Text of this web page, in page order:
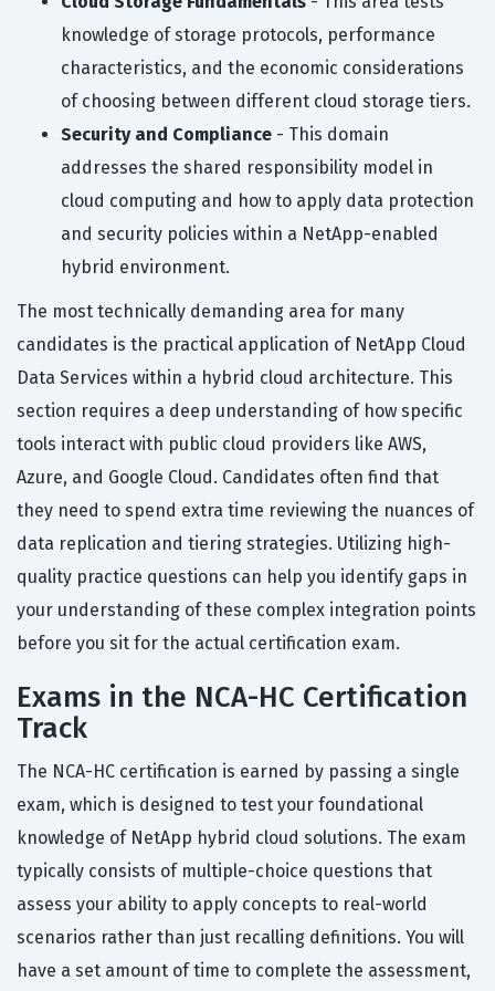
knowledge of storage protocols, performance
characteristics, and the economic considerations
of choosing between different cloud storage tiers.
Security and Compliance - This domain
addresses the shared responsibility model in
cloud computing and how to apply data protection
and security policies within a NetApp-enabled
hybrid environment.
The most technically demanding area for many
candidates is the practical application of NetApp Cloud
Data Services within a hybrid cloud architecture. This
section requires a deep understanding of how specific
tools interact with public cloud providers like AWS,
Azure, and Google Cloud. Candidates often find that
they need to spend extra time reviewing the nuances of
data replication and tiering strategies. Utilizing high-
quality practice questions can help you identify gaps in
your understanding of these complex integration points
before you sit for the actual certification exam.
Exams in the NCA-HC Certification
Track
The NCA-HC certification is earned by passing a single
exam, which is designed to test your foundational
knowledge of NetApp hybrid cloud solutions. The exam
typically consists of multiple-choice questions that
assess your ability to apply concepts to real-world
scenarios rather than just recalling definitions. You will
have a set amount of time to complete the assessment,